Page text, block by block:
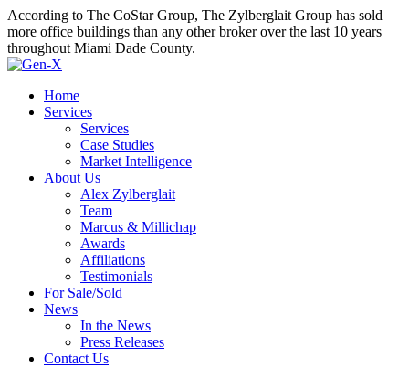
According to The CoStar Group, The Zylberglait Group has sold
more office buildings than any other broker over the last 10 years
throughout Miami Dade County.
Home
Services
Services
Case Studies
Market Intelligence
About Us
Alex Zylberglait
Team
Marcus & Millichap
Awards
Affiliations
Testimonials
For Sale/Sold
News
In the News
Press Releases
Contact Us